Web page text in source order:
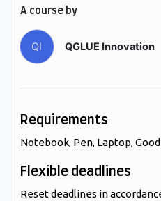
A course by
QI QGLUE Innovation
Requirements
Notebook, Pen, Laptop,
Flexible deadlines
Reset deadlines in